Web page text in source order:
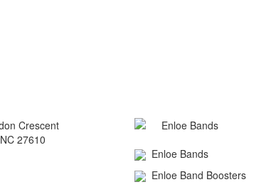
Crescent
27610
Enloe Bands
Enloe Bands
Enloe Band Boosters